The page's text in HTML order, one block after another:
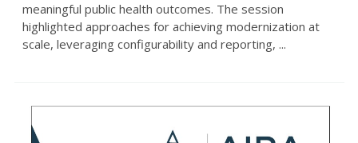
meaningful public health outcomes. The session
highlighted approaches for achieving modernization at
scale, leveraging configurability and reporting, ...